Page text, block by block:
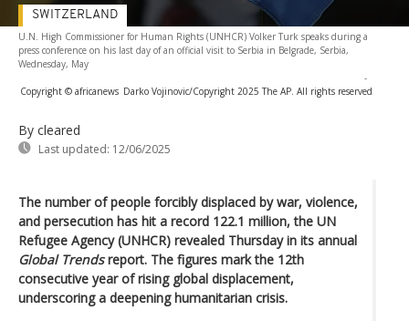
U.N. High Commissioner for Human Rights (UNHCR) Volker Turk speaks during a
press conference on his last day of an official visit to Serbia in Belgrade, Serbia,
Wednesday, May
-
Copyright © africanews Darko Vojinovic/Copyright 2025 The AP. All rights reserved
By cleared
Last updated: 12/06/2025
SWITZERLAND
The number of people forcibly displaced by war, violence,
and persecution has hit a record 122.1 million, the UN
Refugee Agency (UNHCR) revealed Thursday in its annual
Global Trendsreport. The figures mark the 12th
consecutive year of rising global displacement,
underscoring a deepening humanitarian crisis.